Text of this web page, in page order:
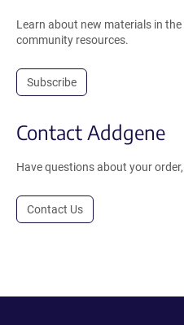
Learn about new materials in
community resources.
Subscribe
Contact Addgene
Have questions about your
Contact Us